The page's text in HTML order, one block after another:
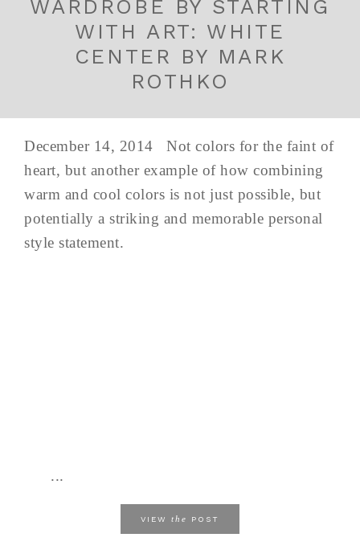
WARDROBE BY STARTING
WITH ART: WHITE
CENTER BY MARK
ROTHKO
December 14, 2014 Not colors for the faint of
heart, but another example of how combining
warm and cool colors is not just possible, but
potentially a striking and memorable personal
style statement.
...
VIEW the POST